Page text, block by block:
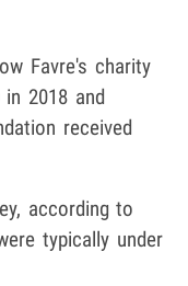
Favre's charity
2018 and
received
according to
typically under